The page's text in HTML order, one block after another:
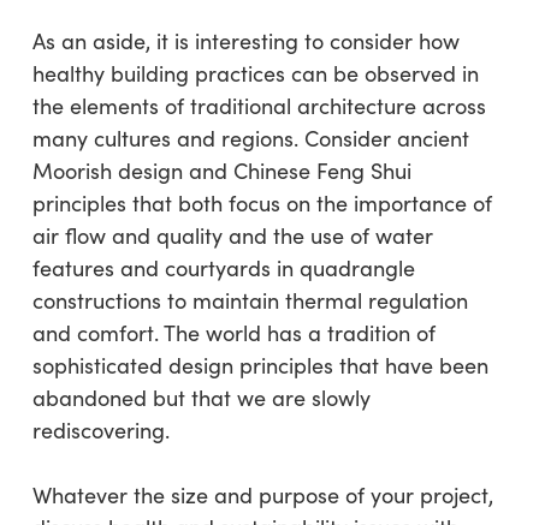
As an aside, it is interesting to consider how
healthy building practices can be observed in
the elements of traditional architecture across
many cultures and regions. Consider ancient
Moorish design and Chinese Feng Shui
principles that both focus on the importance of
air flow and quality and the use of water
features and courtyards in quadrangle
constructions to maintain thermal regulation
and comfort. The world has a tradition of
sophisticated design principles that have been
abandoned but that we are slowly
rediscovering.
Whatever the size and purpose of your project,